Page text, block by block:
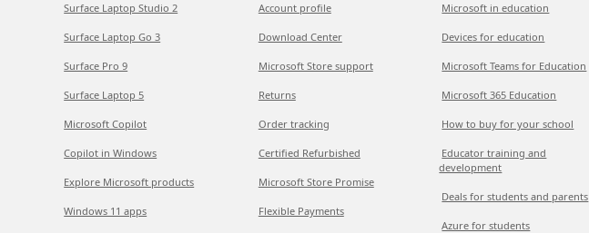
Surface Laptop Studio 2
Surface Laptop Go 3
Surface Pro 9
Surface Laptop 5
Microsoft Copilot
Copilot in Windows
Explore Microsoft products
Windows 11 apps
Account profile
Download Center
Microsoft Store support
Returns
Order tracking
Certified Refurbished
Microsoft Store Promise
Flexible Payments
Microsoft in education
Devices for education
Microsoft Teams for Education
Microsoft 365 Education
How to buy for your school
Educator training and
development
Deals for students and parents
Azure for students